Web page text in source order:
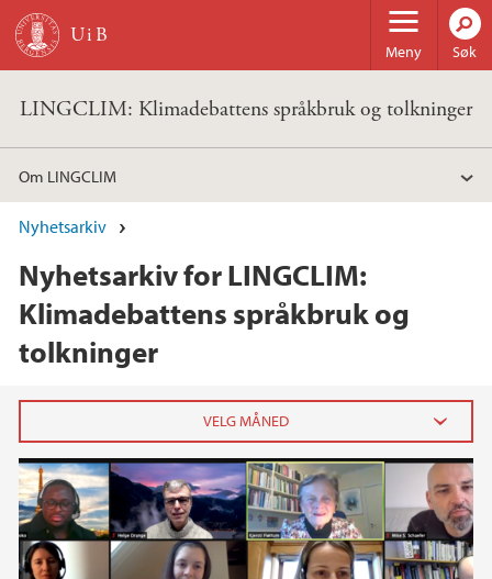
Hopp til hovedinnhold
Meny Søk
LINGCLIM: Klimadebattens språkbruk og tolkninger
Om LINGCLIM
Nyhetsarkiv
Nyhetsarkiv for LINGCLIM:
Klimadebattens språkbruk og
tolkninger
2025
juni (2)
mars (2)